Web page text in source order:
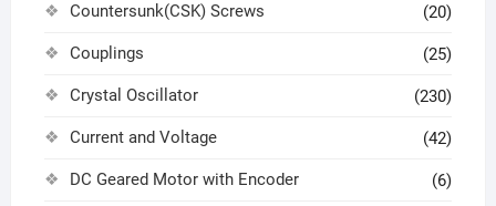
Countersunk(CSK) Screws (20)
Couplings (25)
Crystal Oscillator (230)
Current and Voltage (42)
DC Geared Motor with Encoder (6)